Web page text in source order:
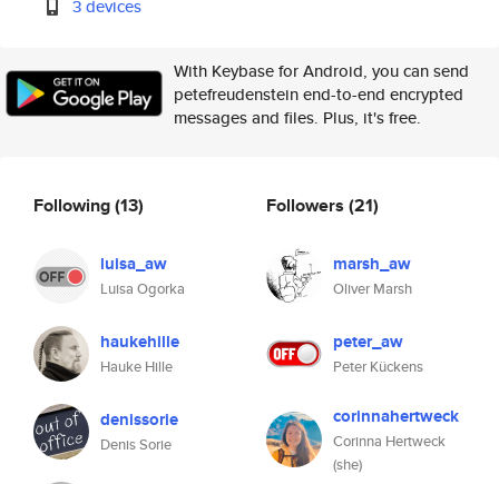
3 devices
With Keybase for Android, you can send
petefreudenstein end-to-end encrypted
messages and files. Plus, it's free.
Following(13)
luisa_aw
Luisa Ogorka
haukehille
Hauke Hille
denissorie
Denis Sorie
Followers (21)
marsh_aw
Oliver Marsh
peter_aw
Peter Kückens
corinnahertweck
Corinna Hertweck
(she)